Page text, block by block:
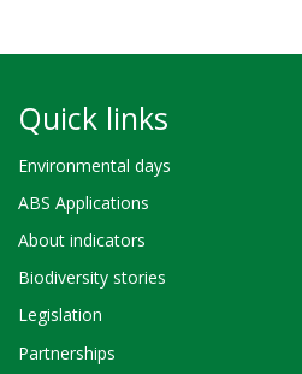
Quick links
Environmental days
ABS Applications
About indicators
Biodiversity stories
Legislation
Partnerships